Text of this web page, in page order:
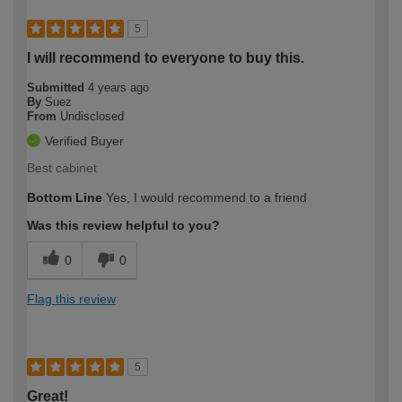
5
I will recommend to everyone to buy this.
Submitted 4 years ago
By Suez
From Undisclosed
Verified Buyer
Best cabinet
Bottom Line Yes, I would recommend to a friend
Was this review helpful to you?
0 0
Flag this review
5
Great!